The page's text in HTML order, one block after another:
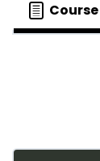
Course